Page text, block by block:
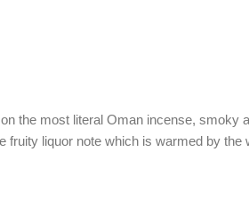
the most literal Oman incense,
liquor note which is warmed by